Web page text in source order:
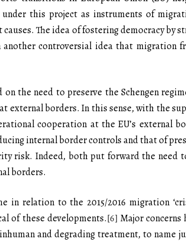
this project as instruments of
The idea of fostering democracy by
controversial idea that migration
the need to preserve the Schengen
external borders. In this sense, with the
cooperation at the EU’s external
internal border controls and that of
risk. Indeed, both put forward the need
borders.
relation to the 2015/2016 migration
of these developments.[6] Major concerns
and degrading treatment, to name